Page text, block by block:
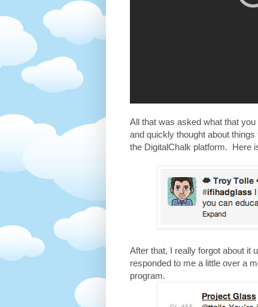
All that was asked what that
and quickly thought about
the DigitalChalk platform. Here
After that, I really forgot about it
responded to me a little over a
program.